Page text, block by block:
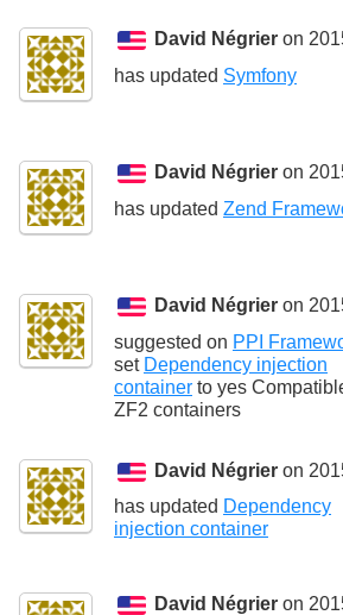
David Négrier on
has updated Symfony
David Négrier on
has updated Zend
David Négrier on
suggested on PPI
set Dependency injection
container to yes
ZF2 containers
David Négrier on
has updated Dependency
injection container
David Négrier on